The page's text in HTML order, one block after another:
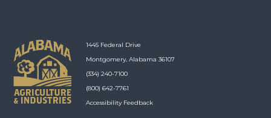
1445 Federal Drive
Montgomery, Alabama 36107
(334) 240-7100
(800) 642-7761
Accessibility Feedback